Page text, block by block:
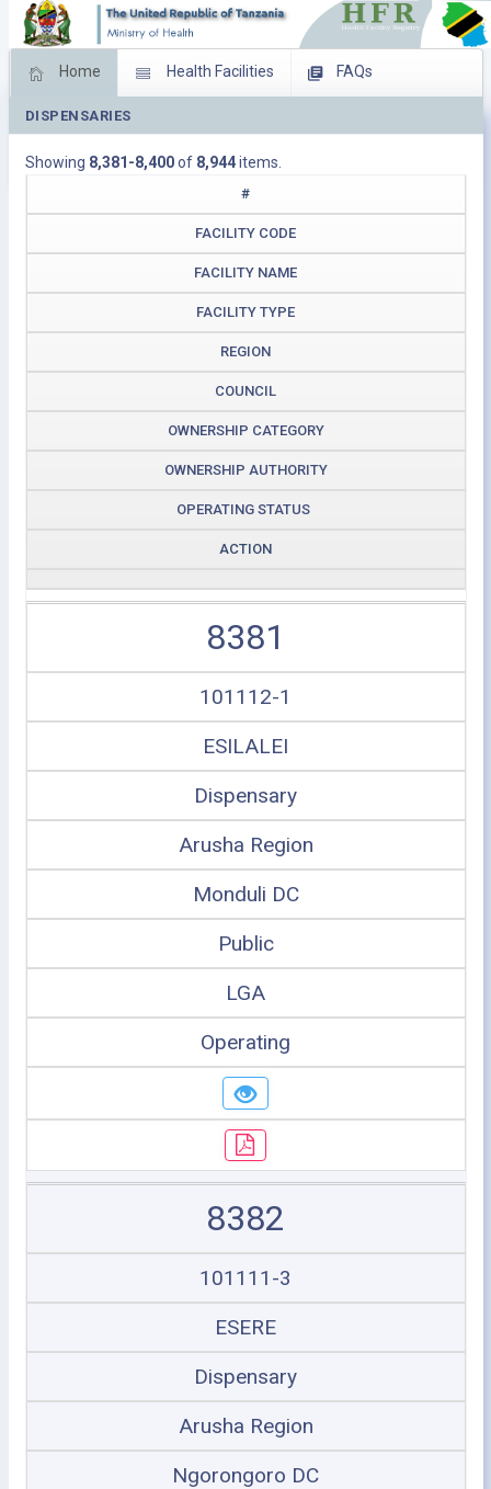
Home Health Facilities FAQs
Feed Back
Download Operating Facilities
DISPENSARIES
Showing 8,381-8,400of 8,944items.
#
FACILITY CODE
FACILITY NAME
FACILITY TYPE
REGION
COUNCIL
OWNERSHIP CATEGORY
OWNERSHIP AUTHORITY
OPERATING STATUS
ACTION
8381
101112-1
ESILALEI
Dispensary
Arusha Region
Monduli DC
Public
LGA
Operating
8382
101111-3
ESERE
Dispensary
Arusha Region
Ngorongoro DC